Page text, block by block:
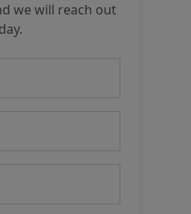
we will reach out